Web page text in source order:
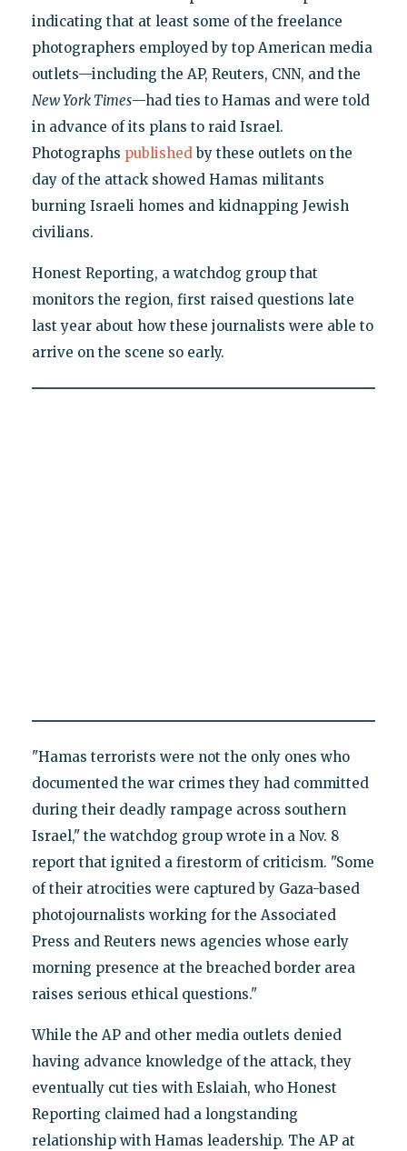
indicating that at least some of the freelance
photographers employed by top American media
outlets—including the AP, Reuters, CNN, and the
New York Times—had ties to Hamas and were told
in advance of its plans to raid Israel.
Photographs publishedby these outlets on the
day of the attack showed Hamas militants
burning Israeli homes and kidnapping Jewish
civilians.
Honest Reporting, a watchdog group that
monitors the region, first raised questions late
last year about how these journalists were able to
arrive on the scene so early.
"Hamas terrorists were not the only ones who
documented the war crimes they had committed
during their deadly rampage across southern
Israel," the watchdog group wrote in a Nov. 8
report that ignited a firestorm of criticism. "Some
of their atrocities were captured by Gaza-based
photojournalists working for the Associated
Press and Reuters news agencies whose early
morning presence at the breached border area
raises serious ethical questions."
While the AP and other media outlets denied
having advance knowledge of the attack, they
eventually cut ties with Eslaiah, who Honest
Reporting claimed had a longstanding
relationship with Hamas leadership. The AP at